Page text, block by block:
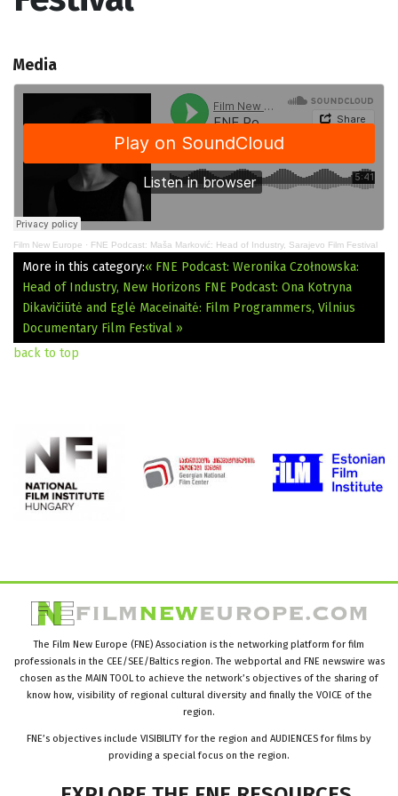
Media
Film New Europe · FNE Podcast: Maša Marković: Head of Industry, Sarajevo Film Festival
More in this category:« FNE Podcast: Weronika Czołnowska:
Head of Industry, New Horizons FNE Podcast: Ona Kotryna
Dikavičiūtė and Eglė Maceinaitė: Film Programmers, Vilnius
Documentary Film Festival »
back to top
The Film New Europe (FNE) Association is the networking platform for film
professionals in the CEE/SEE/Baltics region. The webportal and FNE newswire was
chosen as the MAIN TOOL to achieve the network’s objectives of the sharing of
know how, visibility of regional cultural diversity and finally the VOICE of the
region.
FNE’s objectives include VISIBILITY for the region and AUDIENCES for films by
providing a special focus on the region.